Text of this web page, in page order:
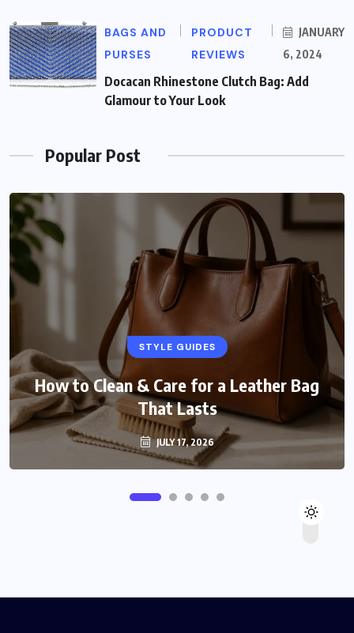
BAGS AND
PURSES
PRODUCT
REVIEWS
JANUARY
6, 2024
Docacan Rhinestone Clutch Bag: Add
Glamour to Your Look
Popular Post
STYLE GUIDES
How to Clean & Care for a Leather Bag
That Lasts
JULY 17, 2026